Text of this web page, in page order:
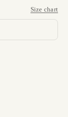
Size chart